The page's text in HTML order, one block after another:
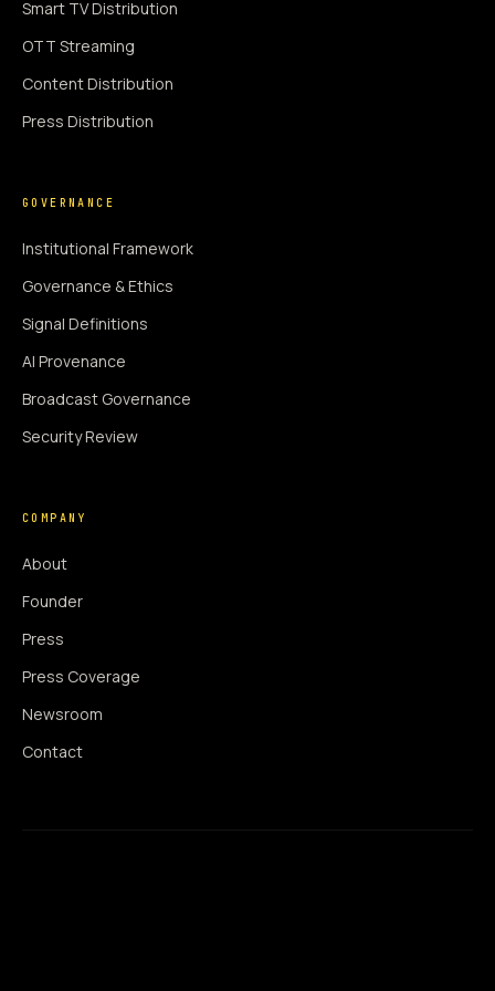
Smart TV Distribution
OTT Streaming
Content Distribution
Press Distribution
GOVERNANCE
Institutional Framework
Governance & Ethics
Signal Definitions
AI Provenance
Broadcast Governance
Security Review
COMPANY
About
Founder
Press
Press Coverage
Newsroom
Contact